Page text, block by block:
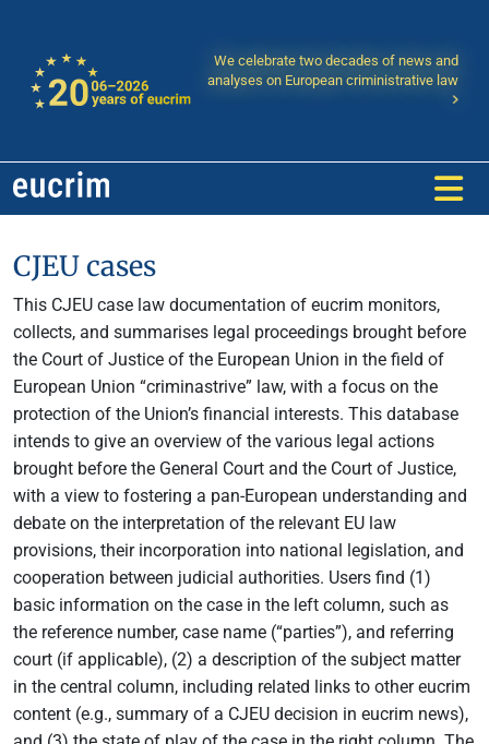
We celebrate two decades of news and
analyses on European criministrative law
CJEU cases
This CJEU case law documentation of eucrim monitors,
collects, and summarises legal proceedings brought before
the Court of Justice of the European Union in the field of
European Union “criminastrive” law, with a focus on the
protection of the Union’s financial interests. This database
intends to give an overview of the various legal actions
brought before the General Court and the Court of Justice,
with a view to fostering a pan-European understanding and
debate on the interpretation of the relevant EU law
provisions, their incorporation into national legislation, and
cooperation between judicial authorities. Users find (1)
basic information on the case in the left column, such as
the reference number, case name (“parties”), and referring
court (if applicable), (2) a description of the subject matter
in the central column, including related links to other eucrim
content (e.g., summary of a CJEU decision in eucrim news),